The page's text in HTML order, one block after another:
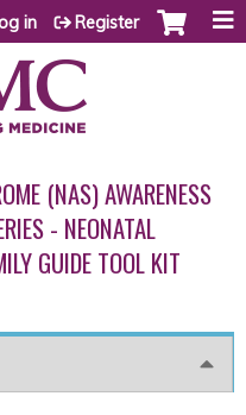
in Register
(NAS) AWARENESS
- NEONATAL
GUIDE TOOL KIT